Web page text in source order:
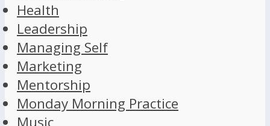
Health
Leadership
Managing Self
Marketing
Mentorship
Monday Morning Practice
Music